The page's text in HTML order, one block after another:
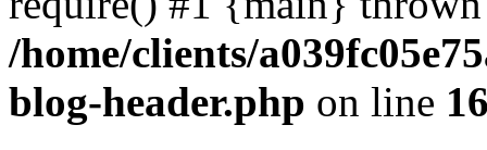
/home/clients/
blog-header.php on line